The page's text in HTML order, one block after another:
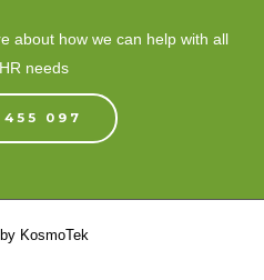
about how we can help with all
needs
097
KosmoTek